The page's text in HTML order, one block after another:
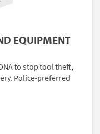
EQUIPMENT
to stop tool theft,
Police-preferred